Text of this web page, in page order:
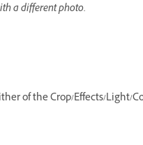
a different photo.
of the Crop/Effects/Light/